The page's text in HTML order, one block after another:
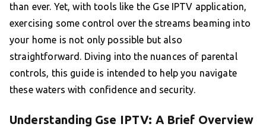
than ever. Yet, with tools like the Gse IPTV application,
exercising some control over the streams beaming into
your home is not only possible but also
straightforward. Diving into the nuances of parental
controls, this guide is intended to help you navigate
these waters with confidence and security.
Understanding Gse IPTV: A Brief Overview